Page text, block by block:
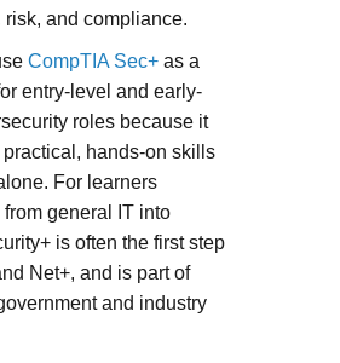
risk, and compliance.
CompTIA Sec+as a
entry-level and early-
roles because it
hands-on skills
For learners
general IT into
is often the first step
Net+, and is part of
and industry